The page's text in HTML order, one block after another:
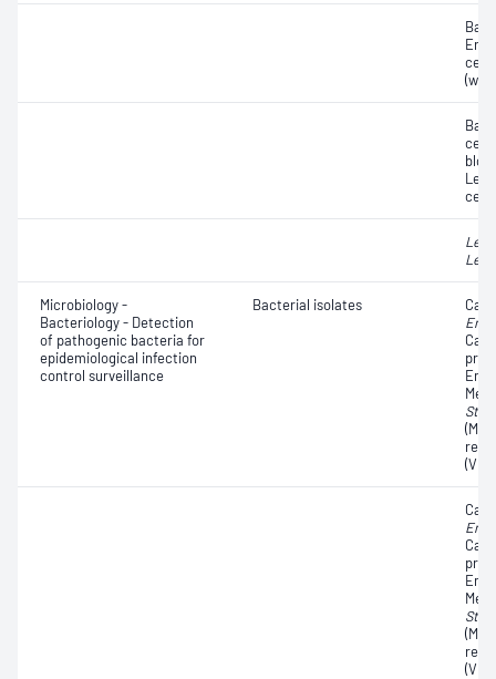
Microbiology -
Bacteriology - Detection
of pathogenic bacteria for
epidemiological infection
control surveillance
Bacterial isolates